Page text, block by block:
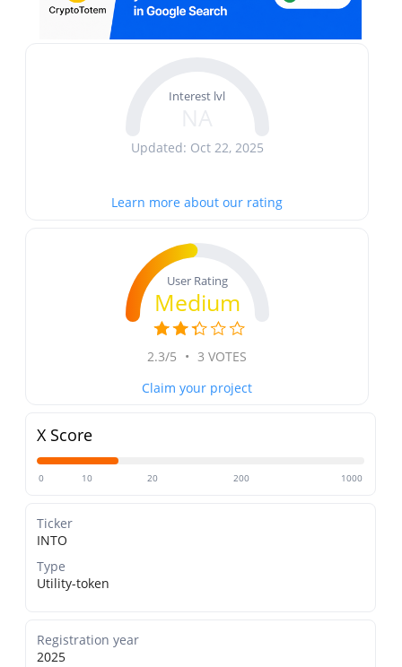
Interest lvl
Updated: Oct 22, 2025
Learn more about our rating
User Rating
Medium
2.3/5 • 3 VOTES
Claim your project
X Score
0 10 20 200 1000
Ticker
INTO
Type
Utility-token
Registration year
2025